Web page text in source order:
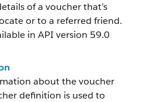
of a voucher that’s
or to a referred friend.
in API version 59.0
about the voucher
definition is used to